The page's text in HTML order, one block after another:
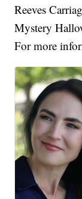
Reeves
Mystery
For more